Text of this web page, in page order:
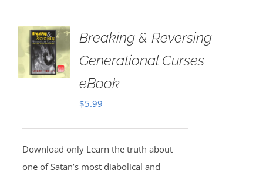
Breaking & Reversing
Generational Curses
eBook
$5.99
Download only Learn the truth about
one of Satan’s most diabolical and